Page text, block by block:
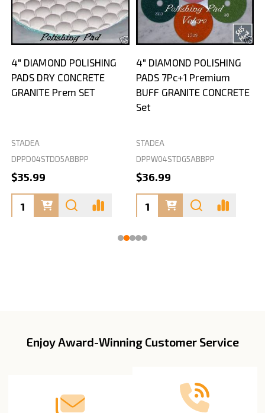
4" DIAMOND POLISHING
PADS DRY CONCRETE
GRANITE Prem SET
DPPD04STDD5ABBPP
STADEA
$35.99
4" DIAMOND POLISHING
PADS 7Pc+1 Premium
BUFF GRANITE CONCRETE
Set
DPPW04STDG5ABBPP
STADEA
$36.99
FooterEnjoy Award-Winning Customer Service